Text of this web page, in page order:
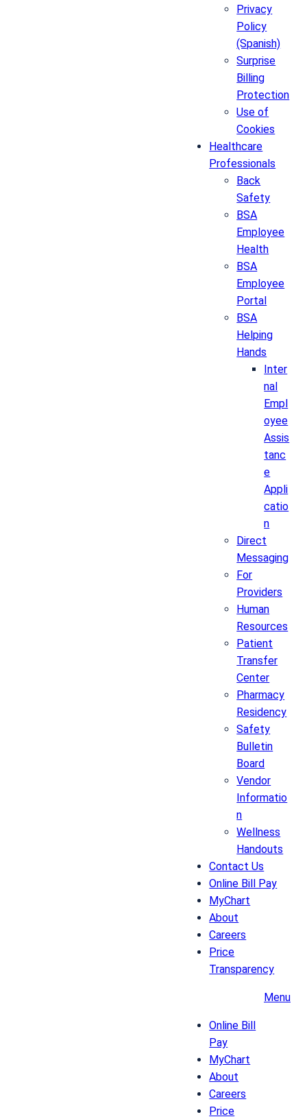
Privacy
Policy
(Spanish)
Surprise
Billing
Protection
Use of
Cookies
Healthcare
Professionals
Back
Safety
BSA
Employee
Health
BSA
Employee
Portal
BSA
Helping
Hands
Inter
nal
Empl
oyee
Assis
tanc
e
Appli
catio
n
Direct
Messaging
For
Providers
Human
Resources
Patient
Transfer
Center
Pharmacy
Residency
Safety
Bulletin
Board
Vendor
Informatio
n
Wellness
Handouts
Contact Us
Online Bill Pay
MyChart
About
Careers
Price
Transparency
Menu
Online Bill
Pay
MyChart
About
Careers
Price